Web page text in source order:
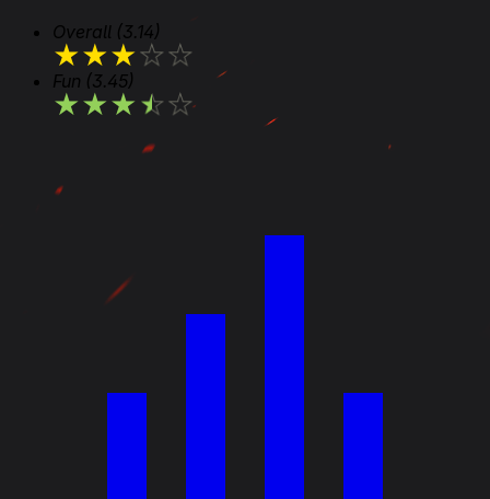
Overall (3.14)
★★★★★
Fun (3.45)
★★★★★